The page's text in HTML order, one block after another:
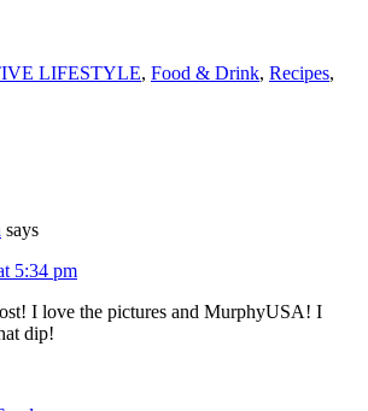
LIFESTYLE, Food & Drink, Recipes,
says
5:34 pm
I love the pictures and MurphyUSA! I
dip!